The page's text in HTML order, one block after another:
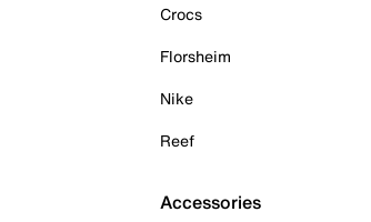
Crocs
Florsheim
Nike
Reef
Accessories